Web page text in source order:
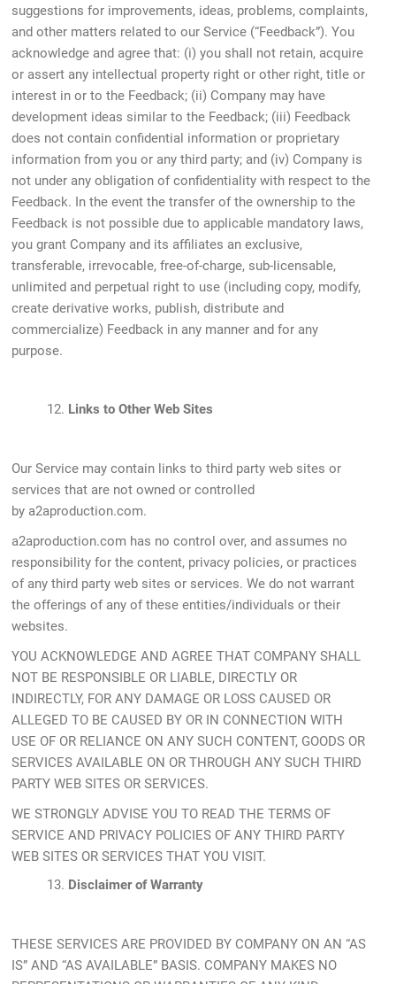
suggestions for improvements, ideas, problems, complaints,
and other matters related to our Service (“Feedback”). You
acknowledge and agree that: (i) you shall not retain, acquire
or assert any intellectual property right or other right, title or
interest in or to the Feedback; (ii) Company may have
development ideas similar to the Feedback; (iii) Feedback
does not contain confidential information or proprietary
information from you or any third party; and (iv) Company is
not under any obligation of confidentiality with respect to the
Feedback. In the event the transfer of the ownership to the
Feedback is not possible due to applicable mandatory laws,
you grant Company and its affiliates an exclusive,
transferable, irrevocable, free-of-charge, sub-licensable,
unlimited and perpetual right to use (including copy, modify,
create derivative works, publish, distribute and
commercialize) Feedback in any manner and for any
purpose.
12. Links to Other Web Sites
Our Service may contain links to third party web sites or
services that are not owned or controlled
by a2aproduction.com.
a2aproduction.com has no control over, and assumes no
responsibility for the content, privacy policies, or practices
of any third party web sites or services. We do not warrant
the offerings of any of these entities/individuals or their
websites.
YOU ACKNOWLEDGE AND AGREE THAT COMPANY SHALL
NOT BE RESPONSIBLE OR LIABLE, DIRECTLY OR
INDIRECTLY, FOR ANY DAMAGE OR LOSS CAUSED OR
ALLEGED TO BE CAUSED BY OR IN CONNECTION WITH
USE OF OR RELIANCE ON ANY SUCH CONTENT, GOODS OR
SERVICES AVAILABLE ON OR THROUGH ANY SUCH THIRD
PARTY WEB SITES OR SERVICES.
WE STRONGLY ADVISE YOU TO READ THE TERMS OF
SERVICE AND PRIVACY POLICIES OF ANY THIRD PARTY
WEB SITES OR SERVICES THAT YOU VISIT.
13. Disclaimer of Warranty
THESE SERVICES ARE PROVIDED BY COMPANY ON AN “AS
IS” AND “AS AVAILABLE” BASIS. COMPANY MAKES NO